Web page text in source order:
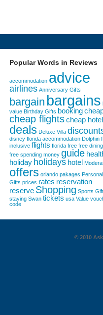
Popular Words in Reviews
accommodation advice
airlines Anniversary Gifts
bargain bargains
value Birthday Gifts booking
cheap flightscheap
deals Deluxe Villa
disney florida accommodation Dolphin
inclusive flights florida free free dining
free spending money guide
holiday holidays hotel
offers orlando pakages
Gifts prices rates reservation
reserve Shopping Sports
staying Swan tickets usa Value
code
© 2010